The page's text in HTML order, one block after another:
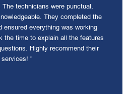
technicians were punctual,
They completed the
ensured everything was working
the time to explain all the features
Highly recommend their
services! "